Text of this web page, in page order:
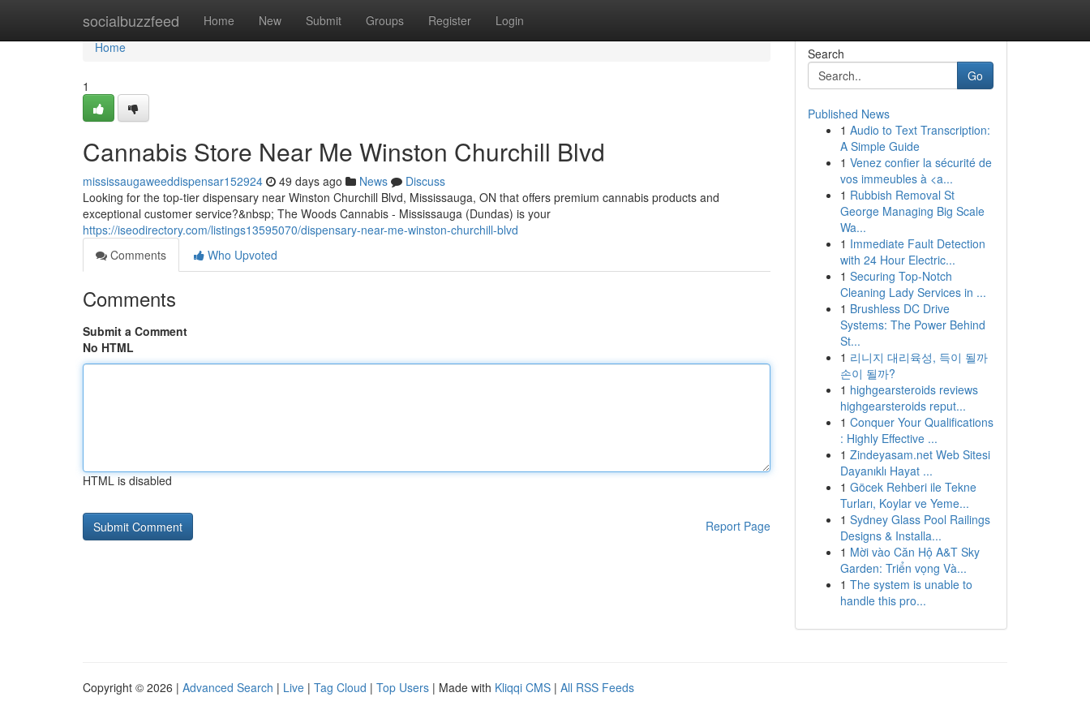
socialbuzzfeed Home New Submit Groups Register Login
Home
Home
1
Cannabis Store Near Me Winston Churchill Blvd
mississaugaweeddispensar152924 49 days ago News
Discuss
Looking for the top-tier dispensary near Winston Churchill Blvd, Mississauga, ON that offers premium cannabis products and
exceptional customer service?&nbsp; The Woods Cannabis - Mississauga (Dundas) is your
https://iseodirectory.com/listings13595070/dispensary-near-me-winston-churchill-blvd
Comments
Who Upvoted
Comments
Submit a Comment
No HTML
HTML is disabled
Report Page
Search
Go
Published News
1 Audio to Text Transcription:
A Simple Guide
1 Venez confier la sécurité de
vos immeubles à <a...
1 Rubbish Removal St
George Managing Big Scale
Wa...
1 Immediate Fault Detection
with 24 Hour Electric...
1 Securing Top-Notch
Cleaning Lady Services in ...
1 Brushless DC Drive
Systems: The Power Behind
St...
1 리니지 대리육성, 득이 될까
손이 될까?
1 highgearsteroids reviews
highgearsteroids reput...
1 Conquer Your Qualifications
: Highly Effective ...
1 Zindeyasam.net Web Sitesi
Dayanıklı Hayat ...
1 Göcek Rehberi ile Tekne
Turları, Koylar ve Yeme...
1 Sydney Glass Pool Railings
Designs & Installa...
1 Mời vào Căn Hộ A&T Sky
Garden: Triển vọng Và...
1 The system is unable to
handle this pro...
Copyright © 2026 | Advanced Search | Live | Tag Cloud | Top Users | Made with Kliqqi CMS | All RSS Feeds